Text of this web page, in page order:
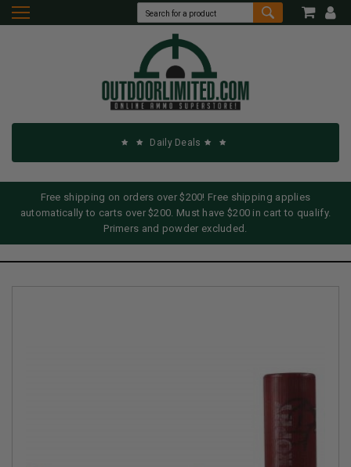
Daily Deals
Free shipping on orders over $200! Free shipping applies
automatically to carts over $200. Must have $200 in cart to qualify.
Primers and powder excluded.